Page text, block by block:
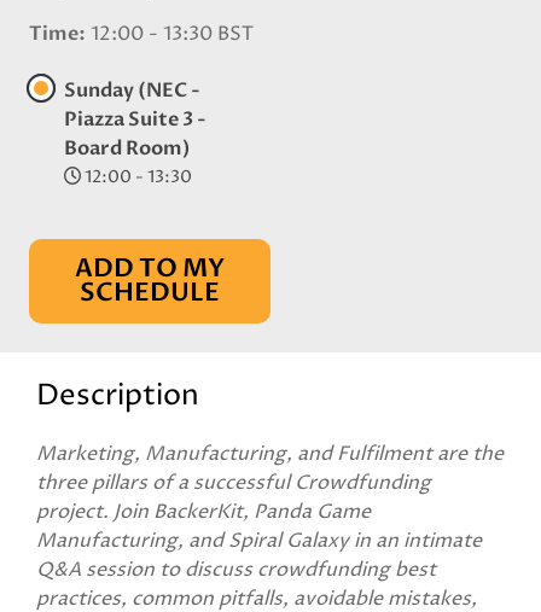
Time 12:00 - 13:30 BST
Sunday (NEC -
Piazza Suite 3 -
Board Room)
12:00 - 13:30
ADD TO MY
SCHEDULE
Description
Marketing, Manufacturing, and Fulfilment are the
three pillars of a successful Crowdfunding
project. Join BackerKit, Panda Game
Manufacturing, and Spiral Galaxy in an intimate
Q&A session to discuss crowdfunding best
practices, common pitfalls, avoidable mistakes,